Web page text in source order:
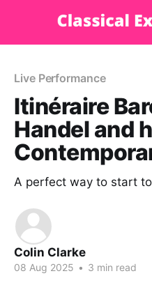
Live Performance
Itinéraire
Handel and
A perfect way to start
Colin Clarke
08 Aug 2025 • 3 min read